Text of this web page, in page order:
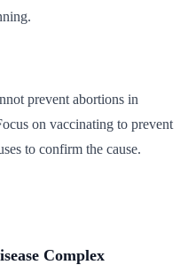
prevent abortions in
on vaccinating to prevent
to confirm the cause.
Complex